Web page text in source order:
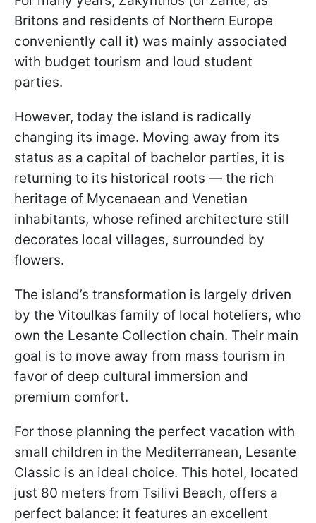
Britons and residents of Northern Europe
conveniently call it) was mainly associated
with budget tourism and loud student
parties.
However, today the island is radically
changing its image. Moving away from its
status as a capital of bachelor parties, it is
returning to its historical roots — the rich
heritage of Mycenaean and Venetian
inhabitants, whose refined architecture still
decorates local villages, surrounded by
flowers.
The island’s transformation is largely driven
by the Vitoulkas family of local hoteliers, who
own the Lesante Collection chain. Their main
goal is to move away from mass tourism in
favor of deep cultural immersion and
premium comfort.
For those planning the perfect vacation with
small children in the Mediterranean, Lesante
Classic is an ideal choice. This hotel, located
just 80 meters from Tsilivi Beach, offers a
perfect balance: it features an excellent